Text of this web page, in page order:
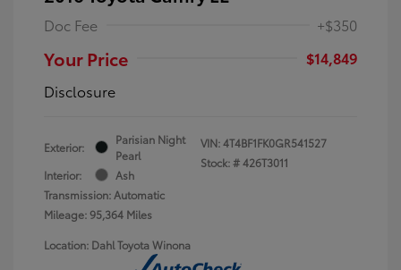
Doc Fee +$350
Your Price
$14,849
Disclosure
Exterior:
Parisian Night
Pearl
Interior:
Ash
Transmission: Automatic
Mileage: 95,364 Miles
VIN:4T4BF1FK0GR541527
Stock: #426T3011
Location: Dahl Toyota Winona